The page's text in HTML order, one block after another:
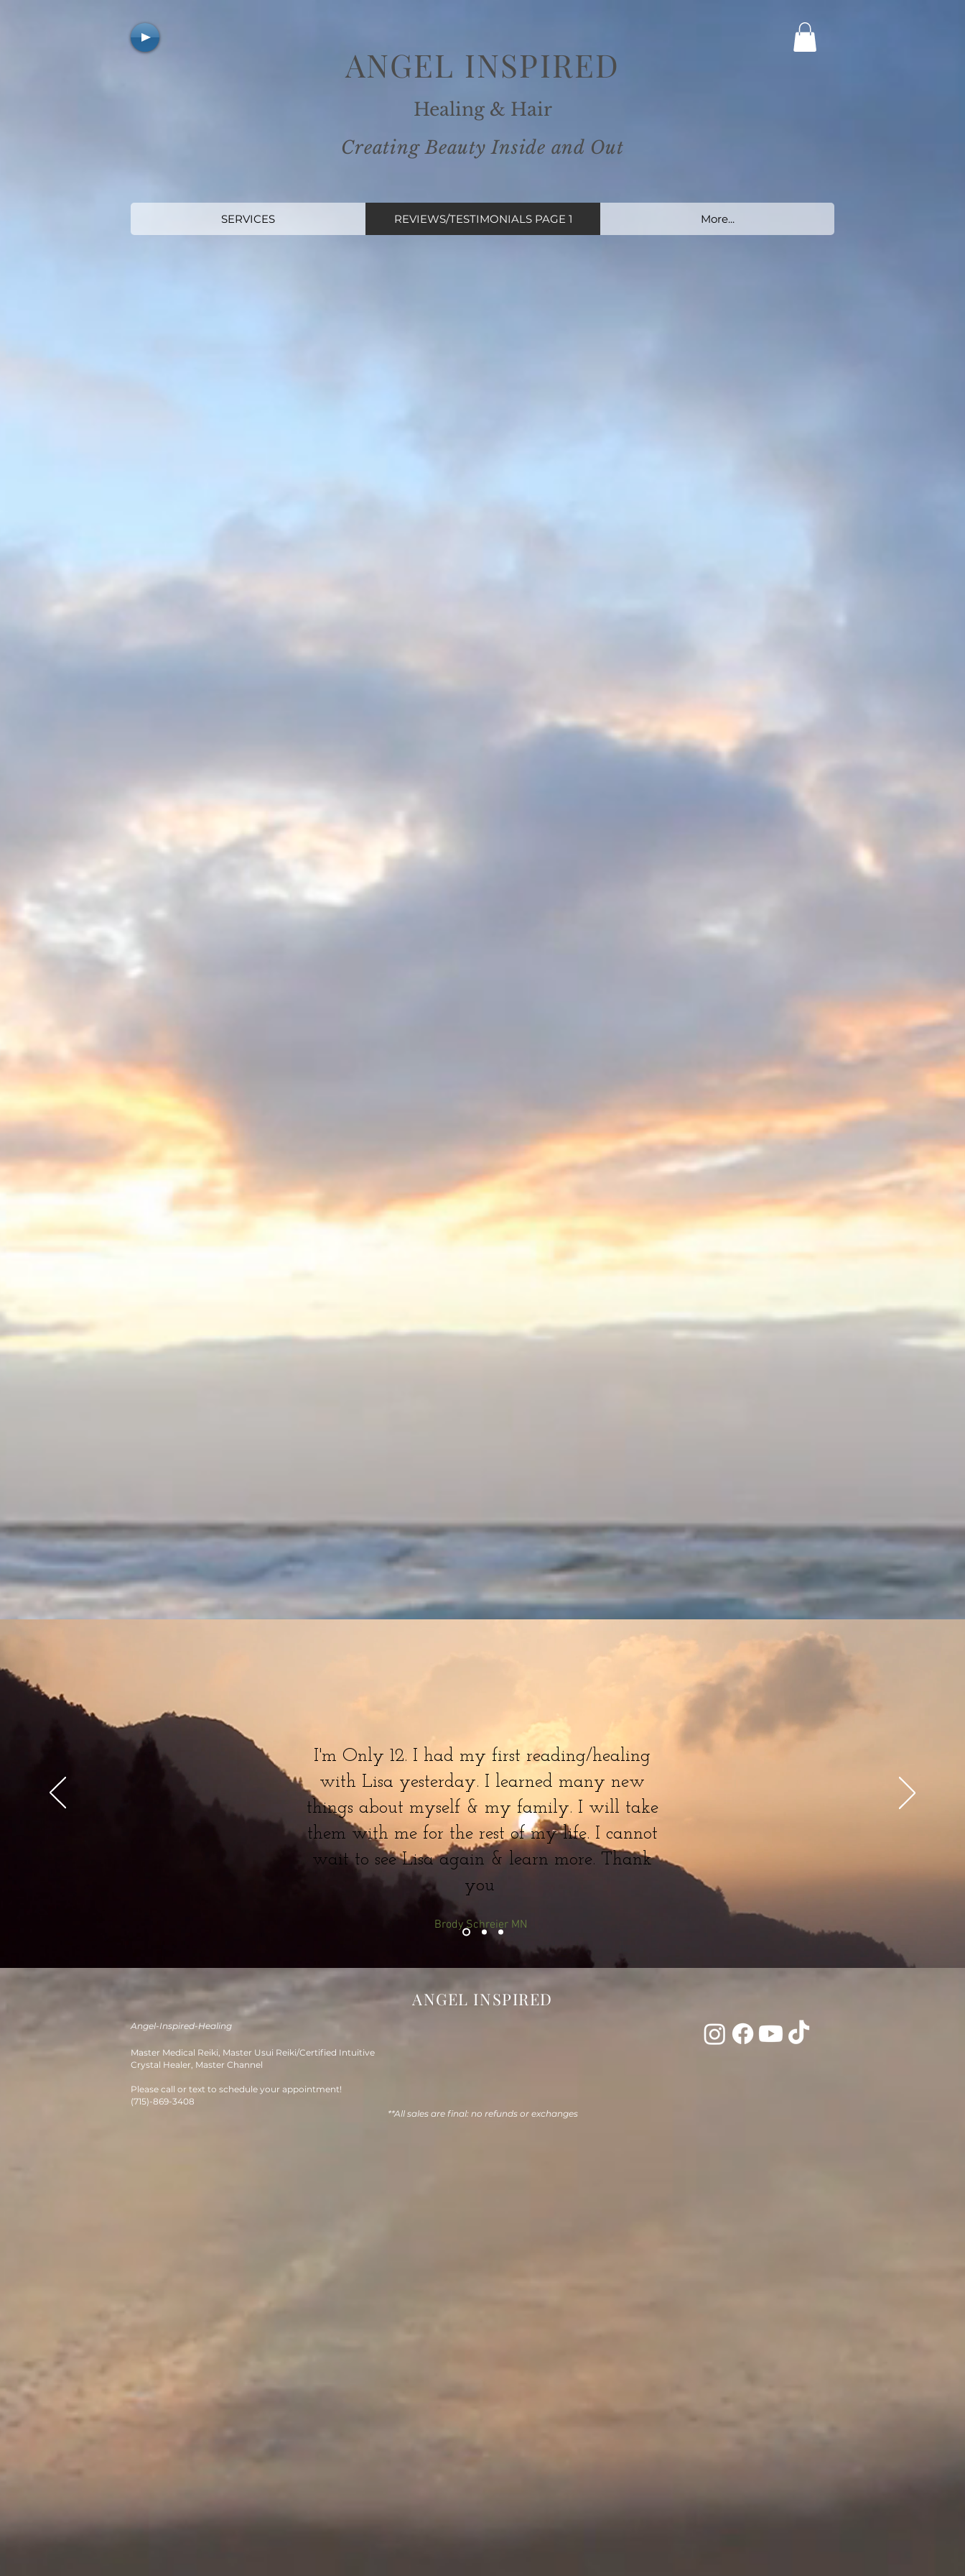
ANGEL INSPIRED
Healing & Hair
Creating Beauty Inside andOut
SERVICES REVIEWS/TESTIMONIALS PAGE 1 More...
I'm Only 12. I had my first reading/healing
with Lisa yesterday. I learned many new
things about myself & my family. I will take
them with me for the rest of my life. I cannot
wait to see Lisa again & learn more. Thank
you
Brody Schreier MN
ANGEL INSPIRED
Angel-Inspired-Healing
Master Medical Reiki, Master Usui Reiki/Certified Intuitive
Crystal Healer, Master Channel
Please call or text to schedule your appointment!
(715)-869-3408
**All sales are final: no refunds or exchanges